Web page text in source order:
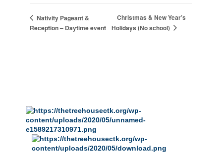
Nativity Pageant &
Reception – Daytime event
Christmas & New Year’s
Holidays (No school)